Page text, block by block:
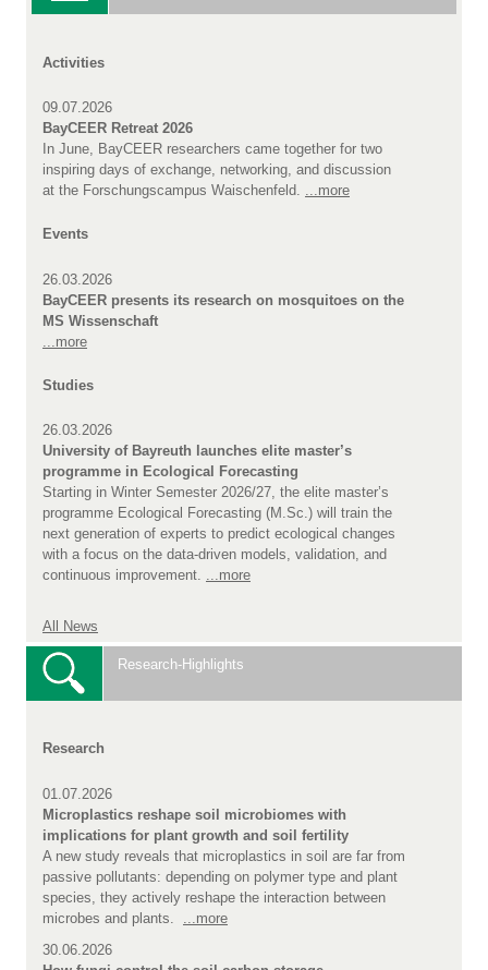
Activities
09.07.2026
BayCEER Retreat 2026
In June, BayCEER researchers came together for two
inspiring days of exchange, networking, and discussion
at the Forschungscampus Waischenfeld.
...more
Events
26.03.2026
BayCEER presents its research on mosquitoes on the
MS Wissenschaft
...more
Studies
26.03.2026
University of Bayreuth launches elite master’s
programme in Ecological Forecasting
Starting in Winter Semester 2026/27, the elite master’s
programme Ecological Forecasting (M.Sc.) will train the
next generation of experts to predict ecological changes
with a focus on the data-driven models, validation, and
continuous improvement. ...more
All News
Research-Highlights
Research
01.07.2026
Microplastics reshape soil microbiomes with
implications for plant growth and soil fertility
A new study reveals that microplastics in soil are far from
passive pollutants: depending on polymer type and plant
species, they actively reshape the interaction between
microbes and plants.
...more
30.06.2026